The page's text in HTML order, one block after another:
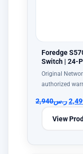
Foredge
Switch | 24-
Original
authorized
ر.س2,940
View